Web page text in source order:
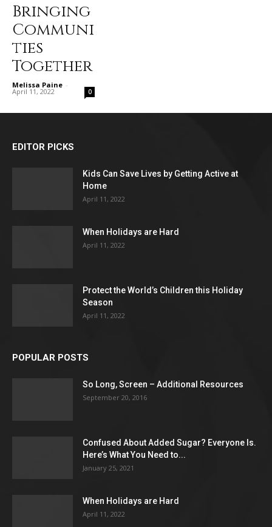
Bringing
Communi
ties
Together
Melissa Paine -
April 11, 2022 0
EDITOR PICKS
Kids Can Save Lives by Getting Active at
Home
April 11, 2022
When Holidays are Hard
April 11, 2022
Protect the World’s Children this Holiday
Season
April 11, 2022
POPULAR POSTS
So Long, Screen – Additional Resources
September 20, 2016
Confused About Added Sugar? Everyone Is.
Here’s What You Need to...
January 25, 2021
When Holidays are Hard
April 11, 2022